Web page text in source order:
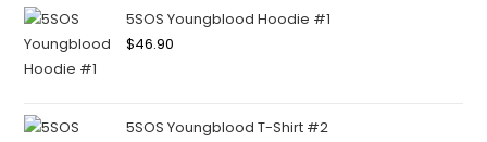
5SOS Youngblood Hoodie #1
$46.90
5SOS Youngblood T-Shirt #2